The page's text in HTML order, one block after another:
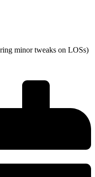
minor tweaks on LOSs)